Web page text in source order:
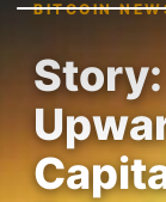
BITCOIN
Story: